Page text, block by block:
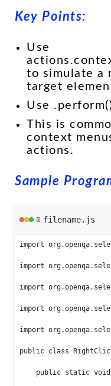
Key Points:
Use
to simulate a
target
Use
This is
context
actions.
Sample
📄 filename.js
import
import
import
import
import
public class
public static void